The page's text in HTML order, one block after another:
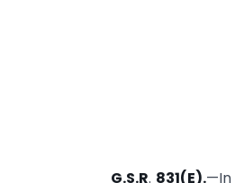
G.S.R. 831(E).—In